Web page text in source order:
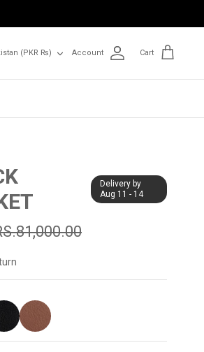
(PKR ₨) Account Cart
Delivery by
Aug 11 - 14